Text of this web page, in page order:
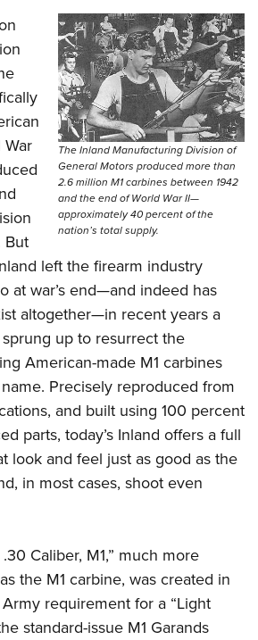
Shooting Clinics
Challenge
Camps
Program
Sports Cooperative Program
Certificate
The Inland Manufacturing Division of
General Motors produced more than
2.6 million M1 carbines between 1942
and the end of World War II—
approximately 40 percent of the
nation’s total supply.
But
left the firearm industry
at war’s end—and indeed has
altogether—in recent years a
up to resurrect the
American-made M1 carbines
Precisely reproduced from
and built using 100 percent
parts, today’s Inland offers a full
look and feel just as good as the
in most cases, shoot even
Caliber, M1,” much more
the M1 carbine, was created in
requirement for a “Light
standard-issue M1 Garands